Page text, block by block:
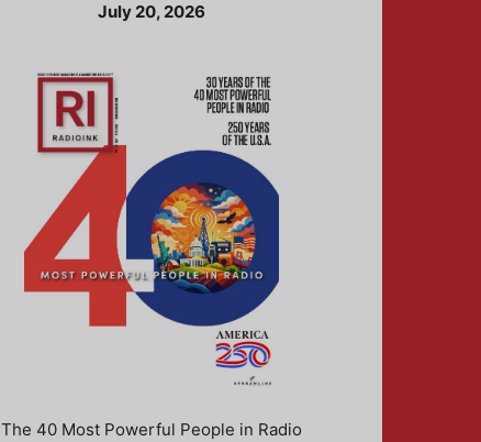
July 20, 2026
The 40 Most Powerful People in Radio